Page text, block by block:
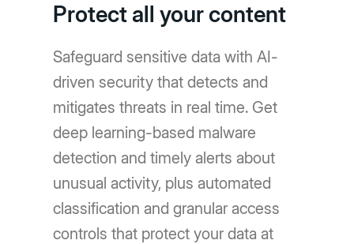
Protect all your content
Safeguard sensitive data with AI-
driven security that detects and
mitigates threats in real time. Get
deep learning-based malware
detection and timely alerts about
unusual activity, plus automated
classification and granular access
controls that protect your data at